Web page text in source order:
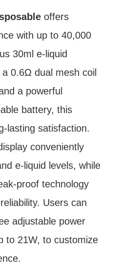
offers
with up to 40,000
30ml e-liquid
0.6Ω dual mesh coil
a powerful
battery, this
lasting satisfaction.
conveniently
e-liquid levels, while
proof technology
Users can
adjustable power
to 21W, to customize